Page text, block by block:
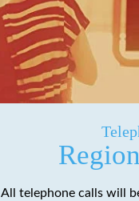
All telephone calls will